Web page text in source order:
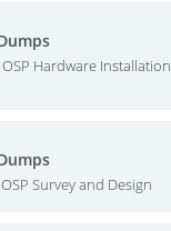
OSP Hardware Installation
OSP Survey and Design